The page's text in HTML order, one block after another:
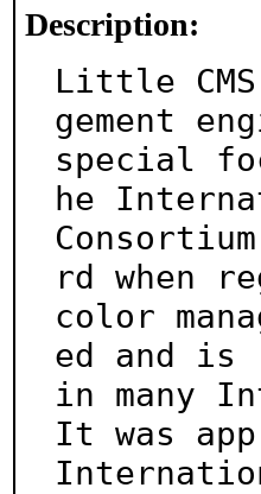
Description:
Little
gement
special
he
rd when
color
ed and is
in many
It was